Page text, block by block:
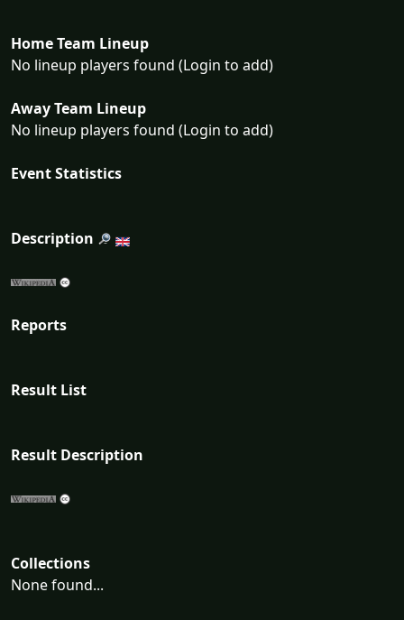
Home Team Lineup
No lineup players found (Login to add)
Away Team Lineup
No lineup players found (Login to add)
Event Statistics
Description
Reports
Result List
Result Description
Collections
None found...